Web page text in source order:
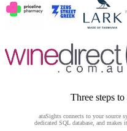
Three steps
ataSights connects to your source
dedicated SQL database, and